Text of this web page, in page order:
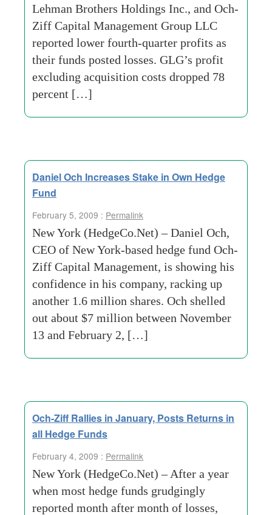
Lehman Brothers Holdings Inc., and Och-
Ziff Capital Management Group LLC
reported lower fourth-quarter profits as
their funds posted losses. GLG’s profit
excluding acquisition costs dropped 78
percent […]
Daniel Och Increases Stake in Own Hedge
Fund
February 5, 2009 : Permalink
New York (HedgeCo.Net) – Daniel Och,
CEO of New York-based hedge fund Och-
Ziff Capital Management, is showing his
confidence in his company, racking up
another 1.6 million shares. Och shelled
out about $7 million between November
13 and February 2, […]
Och-Ziff Rallies in January, Posts Returns in
all Hedge Funds
February 4, 2009 : Permalink
New York (HedgeCo.Net) – After a year
when most hedge funds grudgingly
reported month after month of losses,